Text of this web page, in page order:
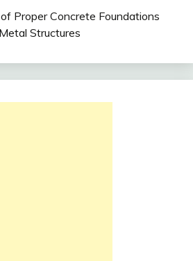
Proper Concrete Foundations
Structures